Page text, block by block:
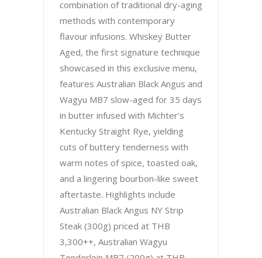
combination of traditional dry-aging
methods with contemporary
flavour infusions. Whiskey Butter
Aged, the first signature technique
showcased in this exclusive menu,
features Australian Black Angus and
Wagyu MB7 slow-aged for 35 days
in butter infused with Michter’s
Kentucky Straight Rye, yielding
cuts of buttery tenderness with
warm notes of spice, toasted oak,
and a lingering bourbon-like sweet
aftertaste. Highlights include
Australian Black Angus NY Strip
Steak (300g) priced at THB
3,300++, Australian Wagyu